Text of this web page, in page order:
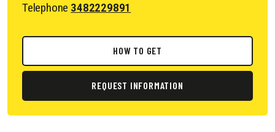
Telephone 3482229891
HOW TO GET
REQUEST INFORMATION